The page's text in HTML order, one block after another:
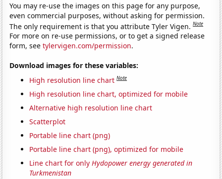
You may re-use the images on this page for any purpose,
even commercial purposes, without asking for permission.
The only requirement is that you attribute Tyler Vigen.Note
For more on re-use permissions, or to get a signed release
form, seetylervigen.com/permission.
Download images for these variables:
High resolution line chart Note
High resolution line chart, optimized for mobile
Alternative high resolution line chart
Scatterplot
Portable line chart (png)
Portable line chart (png), optimized for mobile
Line chart for onlyHydopower energy generated in
Turkmenistan